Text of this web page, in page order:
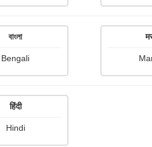
বাংলা
Bengali
हिंदी
Hindi